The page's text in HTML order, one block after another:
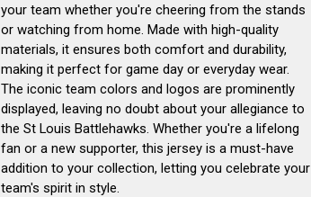
HOME
CUSTOM
JERSEY
HOME
CUSTOM
JERSEY
your team whether you're cheering from the stands
or watching from home. Made with high-quality
materials, it ensures both comfort and durability,
making it perfect for game day or everyday wear.
The iconic team colors and logos are prominently
displayed, leaving no doubt about your allegiance to
the St Louis Battlehawks. Whether you're a lifelong
fan or a new supporter, this jersey is a must-have
addition to your collection, letting you celebrate your
team's spirit in style.